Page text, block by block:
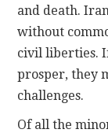
and death.
without
civil liberties.
prosper, they
challenges.
Of all the